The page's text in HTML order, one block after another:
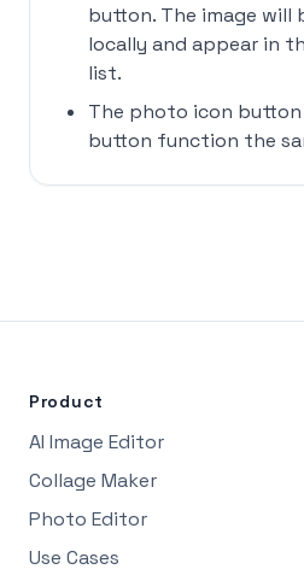
button. The image will
locally and appear in
list.
The photo icon
button function the
Product
AI Image Editor
Collage Maker
Photo Editor
Use Cases